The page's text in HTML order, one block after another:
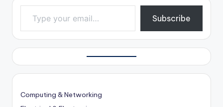
Type your email…
Subscribe
Computing & Networking